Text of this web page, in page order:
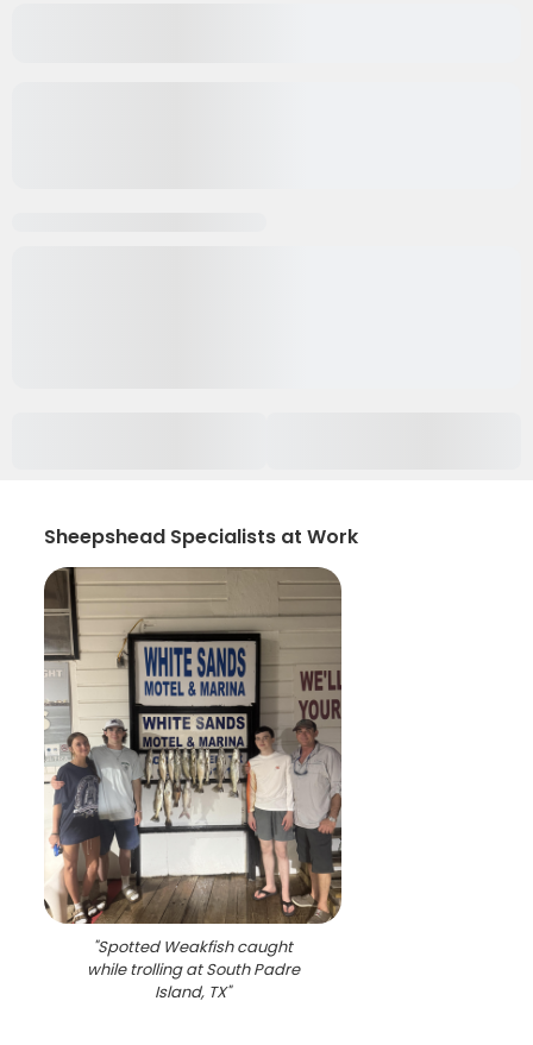
Sheepshead Specialists at Work
"Spotted Weakfish caught
while trolling at South Padre
Island, TX"